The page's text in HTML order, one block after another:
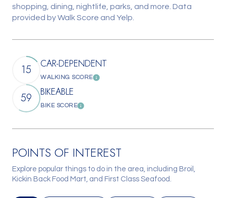
shopping, dining, nightlife, parks, and more. Data
provided by Walk Score and Yelp.
15 CAR-DEPENDENT
WALKING SCORELearn More
59 BIKEABLE
BIKE SCORELearn More
POINTS OF INTEREST
Explore popular things to do in the area, including Broil,
Kickin Back Food Mart, and First Class Seafood.